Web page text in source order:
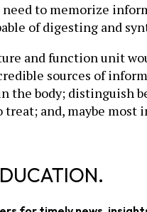
to memorize
of digesting and
and function unit
sources of
the body; distinguish
and, maybe